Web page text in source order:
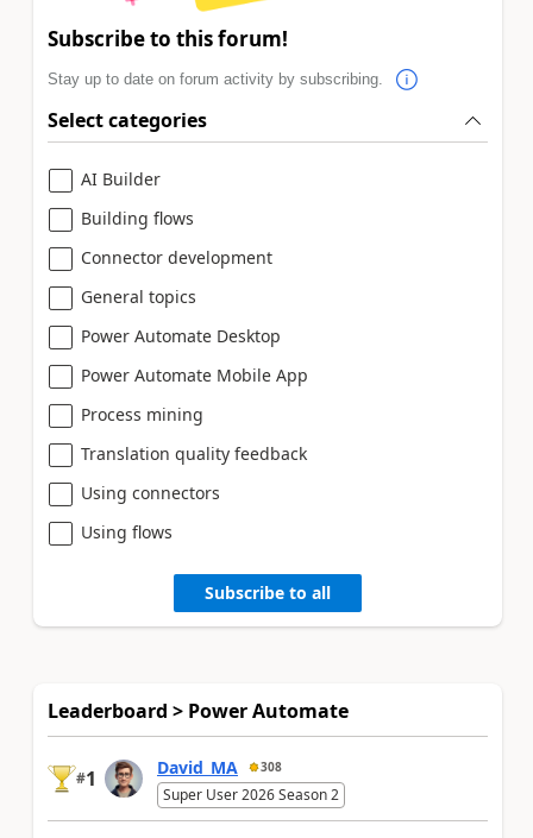
Subscribe to this forum!
Stay up to date on forum activity by subscribing.
Select categories
AI Builder
Building flows
Connector development
General topics
Power Automate Desktop
Power Automate Mobile App
Process mining
Translation quality feedback
Using connectors
Using flows
Subscribe to all
Leaderboard > Power Automate
#1 David_MA 308
Super User 2026 Season 2